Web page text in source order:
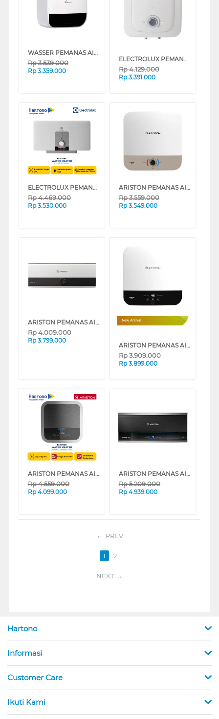
WASSER PEMANAS AIR LISTRIK ELECTRIC STORAGE WATER HEATER FWSWH-ES-WH-D30TS
Rp3.539.000
Rp 3.359.000
ELECTROLUX PEMANAS AIR LISTRIK ELECTRIC STORAGE WATER HEATER EYE03026WE
Rp4.129.000
Rp 3.391.000
ELECTROLUX PEMANAS AIR LISTRIK ELECTRIC WATER HEATER EWS30BEX-DW1
Rp4.469.000
Rp 3.530.000
ARISTON PEMANAS AIR LISTRIK ELECTRIC WATER HEATER ANDRIS3 RS 30L AN3_30RS_500_MT_ID
Rp3.559.000
Rp 3.549.000
ARISTON PEMANAS AIR STORAGE WATER HEATER SLIM3_30_RS_ID
Rp4.009.000
Rp 3.799.000
New Arrival
ARISTON PEMANAS AIR LISTRIK ELECTRIC WATER HEATER ANDRIS3 LUX 30L AN3_30_LUX_500_ID
Rp3.909.000
Rp 3.899.000
ARISTON PEMANAS AIR LISTRIK ELECTRIC WATER HEATER ANDRIS2 TOP WIFI 30L AN230_TOP500_WIFI
Rp4.559.000
Rp 4.099.000
ARISTON PEMANAS AIR STORAGE WATER HEATER SLIM3_30_TOPWIFI
Rp5.209.000
Rp 4.939.000
PREV
1 2
NEXT
Hartono
Informasi
Customer Care
Ikuti Kami